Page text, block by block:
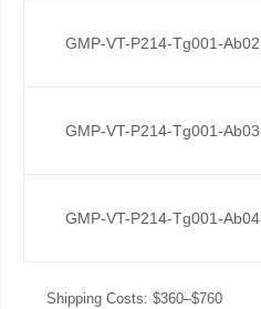
GMP-VT-P214-Tg001-Ab02
GMP-VT-P214-Tg001-Ab03
GMP-VT-P214-Tg001-Ab04
Shipping Costs: $360–$760